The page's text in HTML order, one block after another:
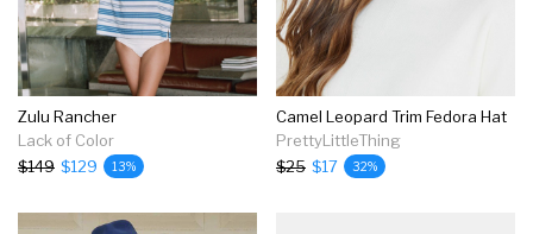
Zulu Rancher
Lack of Color
$149 $129 13%
Camel Leopard Trim Fedora Hat
PrettyLittleThing
$25 $17 32%